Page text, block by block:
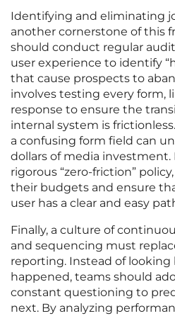
Identifying and eliminating
another cornerstone of this
should conduct regular
user experience to identify
that cause prospects to
involves testing every form,
response to ensure the
internal system is
a confusing form field can
dollars of media investment.
rigorous “zero-friction”
their budgets and ensure
user has a clear and easy
Finally, a culture of
and sequencing must
reporting. Instead of
happened, teams should
constant questioning to
next. By analyzing